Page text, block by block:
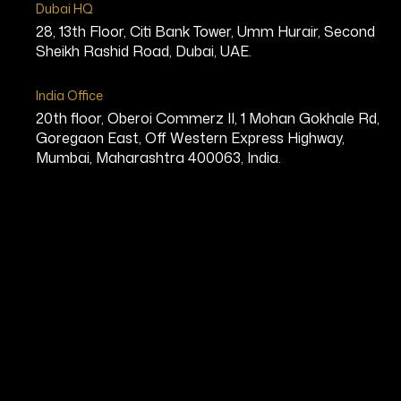
Dubai HQ
28, 13th Floor, Citi Bank Tower, Umm Hurair, Second
Sheikh Rashid Road, Dubai, UAE.
India Office
20th floor, Oberoi Commerz II, 1 Mohan Gokhale Rd,
Goregaon East, Off Western Express Highway,
Mumbai, Maharashtra 400063, India.
CEO, Enterprise Software
Kenneth Bond is a Canadian